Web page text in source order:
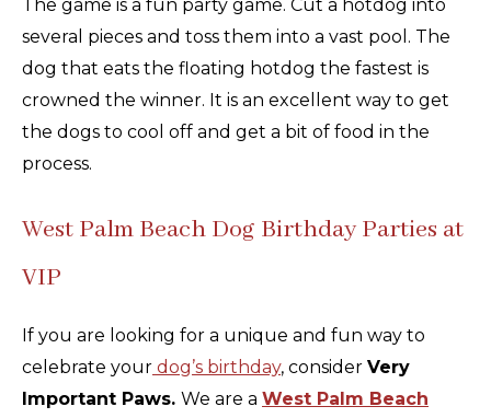
The game is a fun party game. Cut a hotdog into
several pieces and toss them into a vast pool. The
dog that eats the floating hotdog the fastest is
crowned the winner. It is an excellent way to get
the dogs to cool off and get a bit of food in the
process.
West Palm Beach Dog Birthday Parties at
VIP
If you are looking for a unique and fun way to
celebrate your dog’s birthday, consider Very
Important Paws. We are a West Palm Beach